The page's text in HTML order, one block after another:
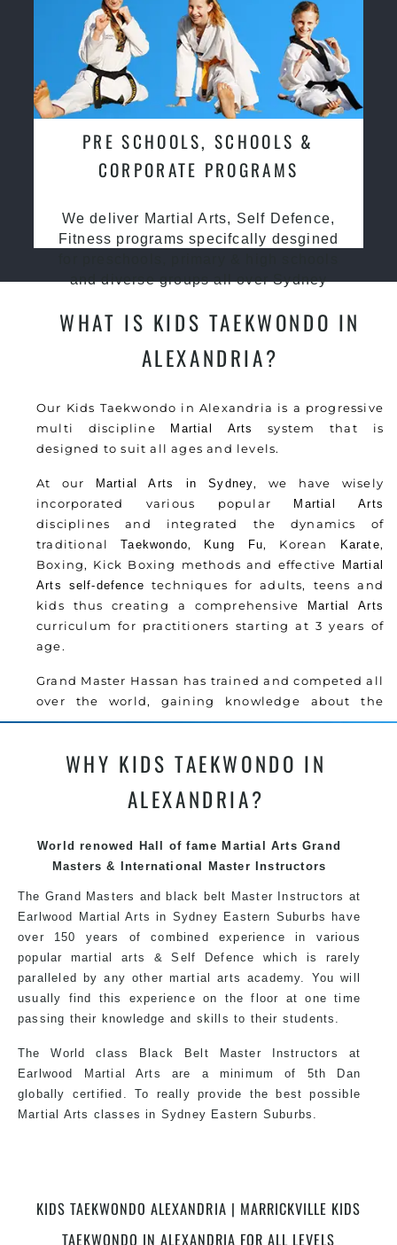
PRE SCHOOLS, SCHOOLS &
CORPORATE PROGRAMS
We deliver Martial Arts, Self Defence,
Fitness programs specifcally desgined
and diverse groups all over Sydney
WHAT IS KIDS TAEKWONDO IN
ALEXANDRIA?
Our Kids Taekwondo in Alexandria is a progressive
multi discipline
Martial Arts
system that is
designed to suit all ages and levels.
At our Martial Arts in Sydney, we have wisely
incorporated various popular
Martial Arts
disciplines and integrated the dynamics of
traditionalTaekwondo, Kung Fu, Korean Karate,
Boxing, Kick Boxing methods and effective
Martial
Arts
self-defence techniques for adults, teens and
kids thus creating a comprehensive
Martial Arts
curriculum for practitioners starting at 3 years of
age.
Grand Master Hassan has trained and competed all
over the world, gaining knowledge about the
latest training techniques, methods and drills
practical and modern way of teaching. Creating
and different personalities.
then carefully selecting the most effective, fun,
practical and modern way of teaching. Creating
exciting style for practitioners of all ages, levels
and different personalities.
We have adopted and combined these training
techniques, methods and disciplines to
complement each other thus creating the fast,
powerful, mobile, fun, exciting, dynamic and
progressive Martial Arts style.
WHY KIDS TAEKWONDO IN
ALEXANDRIA?
World renowed Hall of fame Martial Arts Grand
Masters & International Master Instructors
The Grand Masters and black belt Master Instructors at
Earlwood Martial Arts in Sydney Eastern Suburbs have
over 150 years of combined experience in various
popular martial arts & Self Defence which is rarely
paralleled by any other martial arts academy. You will
usually find this experience on the floor at one time
passing their knowledge and skills to their students.
The World class Black Belt Master Instructors at
Earlwood Martial Arts are a minimum of 5th Dan
globally certified. To really provide the best possible
Martial Arts classes in Sydney Eastern Suburbs.
Home of State, National and International Taekwondo
KIDS TAEKWONDO ALEXANDRIA | MARRICKVILLE KIDS
TAEKWONDO IN ALEXANDRIA FOR ALL LEVELS